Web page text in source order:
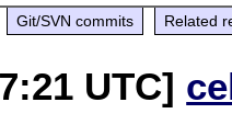
Git/SVN commits Related
UTC]